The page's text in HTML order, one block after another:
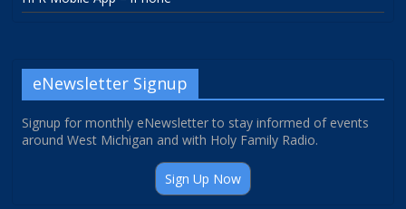
eNewsletter Signup
Signup for monthly eNewsletter to stay informed of events
around West Michigan and with Holy Family Radio.
Sign Up Now